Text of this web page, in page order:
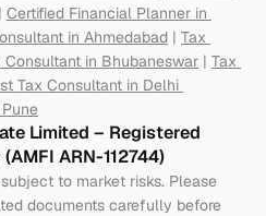
| Certified Financial Planner in
in Ahmedabad | Tax
Consultant in Bhubaneswar | Tax
Tax Consultant in Delhi
Limited – Registered
ARN-112744)
to market risks. Please
documents carefully before